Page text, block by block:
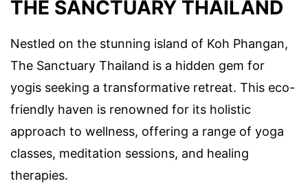
THE SANCTUARY THAILAND
Nestled on the stunning island of Koh Phangan,
The Sanctuary Thailand is a hidden gem for
yogis seeking a transformative retreat. This eco-
friendly haven is renowned for its holistic
approach to wellness, offering a range of yoga
classes, meditation sessions, and healing
therapies.